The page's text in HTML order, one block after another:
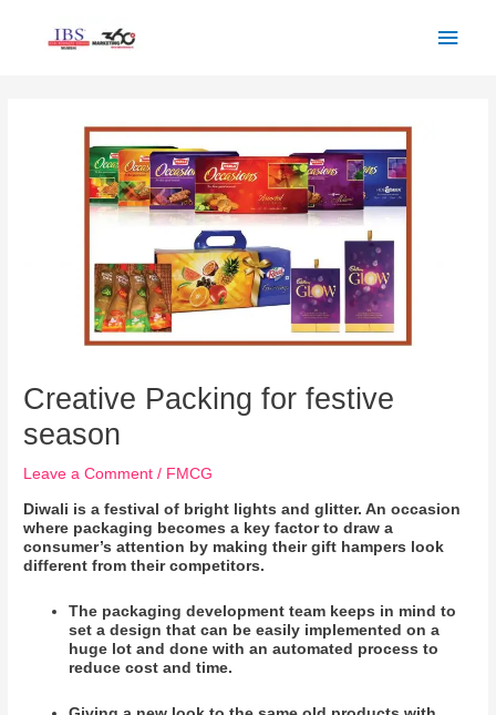
Creative Packing for festive
season
Leave a Comment / FMCG
Diwali is a festival of bright lights and glitter. An occasion
where packaging becomes a key factor to draw a
consumer’s attention by making their gift hampers look
different from their competitors.
The packaging development team keeps in mind to
set a design that can be easily implemented on a
huge lot and done with an automated process to
reduce cost and time.